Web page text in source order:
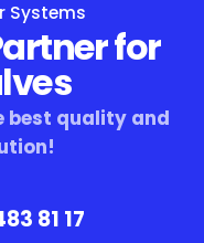
Systems
for
best quality and
81 17